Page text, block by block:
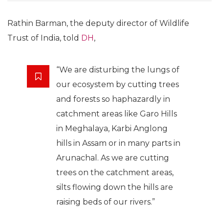
Rathin Barman, the deputy director of Wildlife
Trust of India, told DH,
“We are disturbing the lungs of
our ecosystem by cutting trees
and forests so haphazardly in
catchment areas like Garo Hills
in Meghalaya, Karbi Anglong
hills in Assam or in many parts in
Arunachal. As we are cutting
trees on the catchment areas,
silts flowing down the hills are
raising beds of our rivers.”